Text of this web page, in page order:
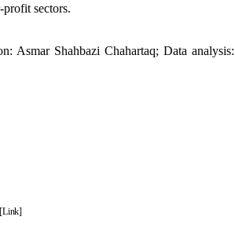
sectors.
Asmar Shahbazi Chahartaq; Data analysis:
[Link]